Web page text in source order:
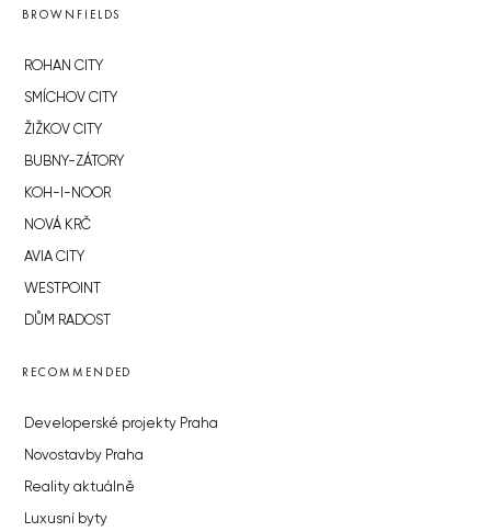
BROWNFIELDS
ROHAN CITY
SMÍCHOV CITY
ŽIŽKOV CITY
BUBNY-ZÁTORY
KOH-I-NOOR
NOVÁ KRČ
AVIA CITY
WESTPOINT
DŮM RADOST
RECOMMENDED
Developerské projekty Praha
Novostavby Praha
Reality aktuálně
Luxusní byty